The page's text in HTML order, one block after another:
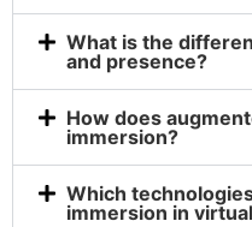
What is the
and presence?
How does
immersion?
Which
immersion in